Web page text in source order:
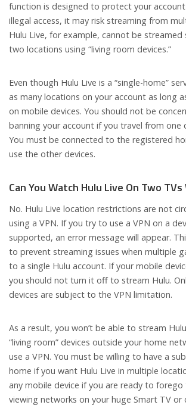
function is designed to protect your
illegal access, it may risk streaming from
Hulu Live, for example, cannot be streamed
two locations using “living room devices.”
Even though Hulu Live is a “single-home”
as many locations on your account as long
on mobile devices. You should not be
banning your account if you travel from one
You must be connected to the registered
use the other devices.
Can You Watch Hulu Live On Two TVs
No. Hulu Live location restrictions are not
using a VPN. If you try to use a VPN on a
supported, an error message will appear.
to prevent streaming issues when multiple
to a single Hulu account. If your mobile
you should not turn it off to stream Hulu.
devices are subject to the VPN limitation.
As a result, you won’t be able to stream
“living room” devices outside your home
use a VPN. You must be willing to have a
home if you want Hulu Live in multiple
any mobile device if you are ready to
viewing networks on your huge Smart TV or